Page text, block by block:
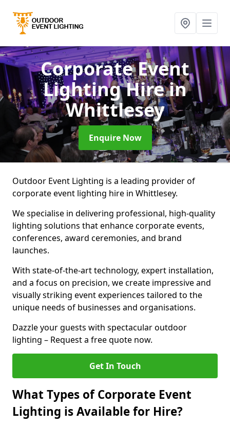
Corporate Event
Lighting Hirein
Whittlesey
Enquire Now
Outdoor Event Lighting is a leading provider of
corporate event lighting hire in Whittlesey.
We specialise in delivering professional, high-quality
lighting solutions that enhance corporate events,
conferences, award ceremonies, and brand
launches.
With state-of-the-art technology, expert installation,
and a focus on precision, we create impressive and
visually striking event experiences tailored to the
unique needs of businesses and organisations.
Dazzle your guests with spectacular outdoor
lighting – Request a free quote now.
Get In Touch
What Types of Corporate Event
Lighting is Available for Hire?